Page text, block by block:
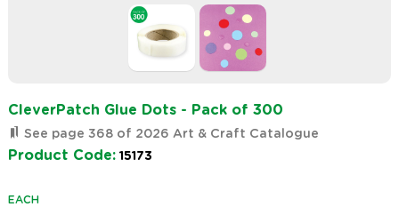
CleverPatch Glue Dots - Pack of 300
See page 368 of 2026 Art & Craft Catalogue
Product Code: 15173
EACH